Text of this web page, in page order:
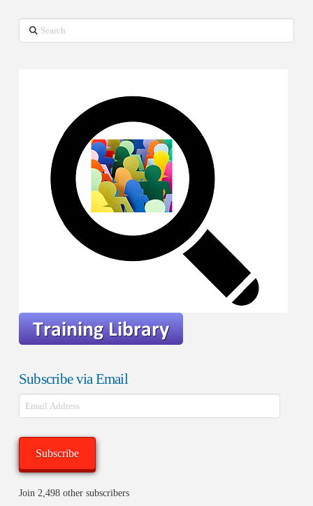
Search
Subscribe via Email
Email
Address
Subscribe
Join 2,498 other subscribers